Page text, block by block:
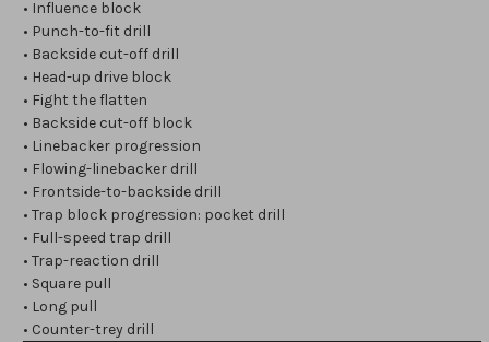
• Influence block
• Punch-to-fit drill
• Backside cut-off drill
• Head-up drive block
• Fight the flatten
• Backside cut-off block
• Linebacker progression
• Flowing-linebacker drill
• Frontside-to-backside drill
• Trap block progression: pocket drill
• Full-speed trap drill
• Trap-reaction drill
• Square pull
• Long pull
• Counter-trey drill